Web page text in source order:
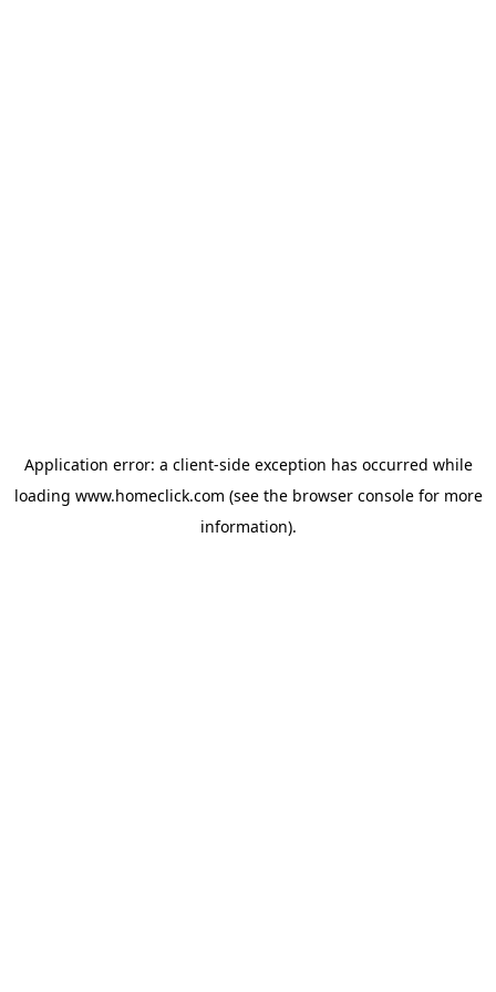
Application error: a client-side exception has occurred while
loading www.homeclick.com (see the browser consolefor more
information).